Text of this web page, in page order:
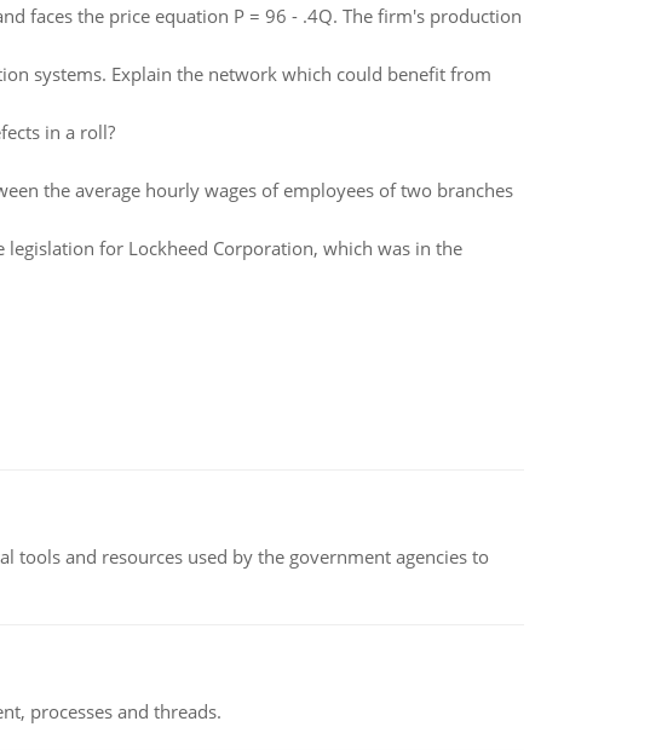
faces the price equation P = 96 - .4Q. The firm's production
systems. Explain the network which could benefit from
in a roll?
the average hourly wages of employees of two branches
legislation for Lockheed Corporation, which was in the
tools and resources used by the government agencies to
processes and threads.